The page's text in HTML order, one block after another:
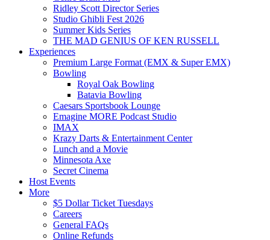
Ridley Scott Director Series
Studio Ghibli Fest 2026
Summer Kids Series
THE MAD GENIUS OF KEN RUSSELL
Experiences
Premium Large Format (EMX & Super EMX)
Bowling
Royal Oak Bowling
Batavia Bowling
Caesars Sportsbook Lounge
Emagine MORE Podcast Studio
IMAX
Krazy Darts & Entertainment Center
Lunch and a Movie
Minnesota Axe
Secret Cinema
Host Events
More
$5 Dollar Ticket Tuesdays
Careers
General FAQs
Online Refunds